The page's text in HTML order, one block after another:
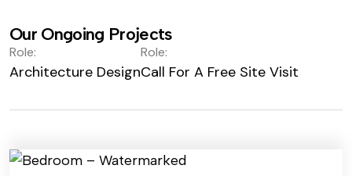
Our Ongoing Projects
Role:
Architecture Design
Role:
Call For A Free Site Visit